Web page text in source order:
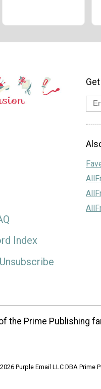
Index
Unsubscribe
the Prime Publishing
Purple Email LLC DBA Prime